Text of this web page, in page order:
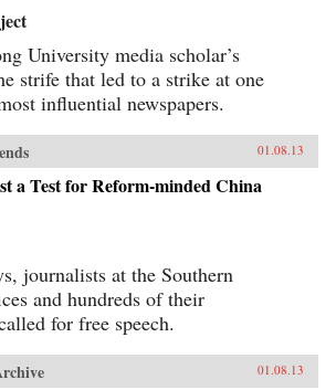
University media scholar’s
strife that led to a strike at one
influential newspapers.
01.08.13
a Test for Reform-minded China
journalists at the Southern
and hundreds of their
for free speech.
01.08.13